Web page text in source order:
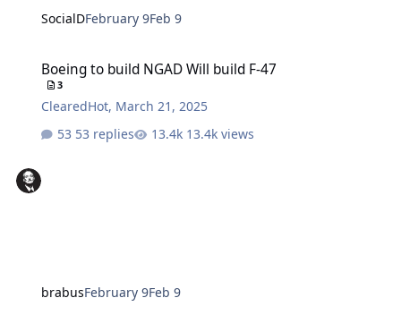
SocialDFebruary 9Feb 9
Boeing to build NGAD Will build F-47
3
ClearedHot, March 21, 2025
53 replies
13.4k views
brabusFebruary 9Feb 9